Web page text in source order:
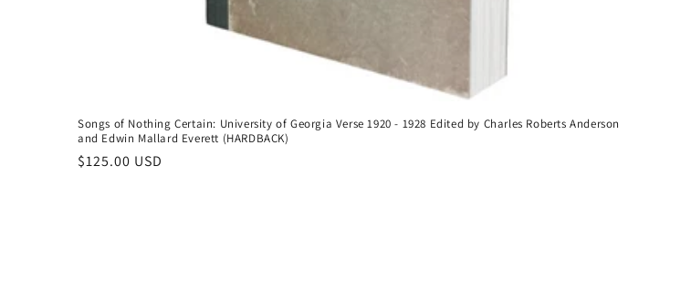
Songs of Nothing Certain: University of Georgia Verse 1920 - 1928 Edited by Charles Roberts Anderson
and Edwin Mallard Everett (HARDBACK)
Regular
$125.00 USD